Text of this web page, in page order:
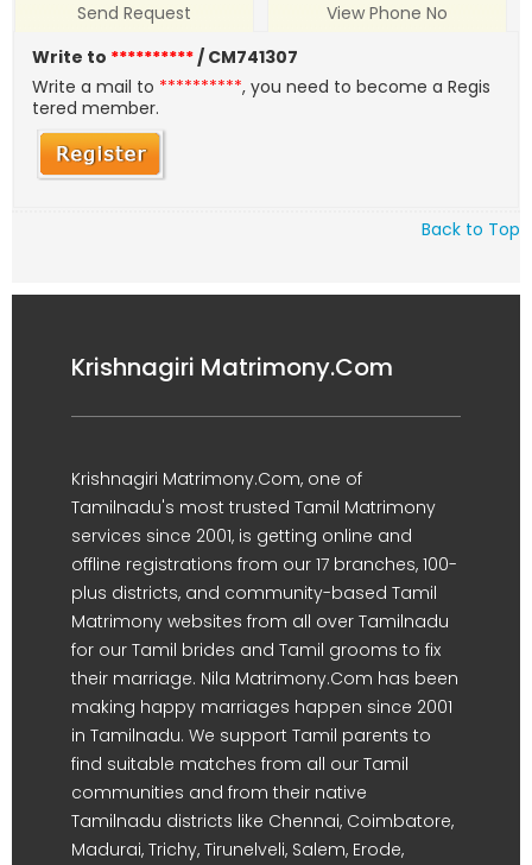
Send Request
View Phone No
Write to **********/ CM741307
Write a mail to **********, you need to become a Regis
tered member.
Back to Top
Krishnagiri Matrimony.Com
Krishnagiri Matrimony.Com, one of
Tamilnadu's most trusted Tamil Matrimony
services since 2001, is getting online and
offline registrations from our 17 branches, 100-
plus districts, and community-based Tamil
Matrimony websites from all over Tamilnadu
for our Tamil brides and Tamil grooms to fix
their marriage. Nila Matrimony.Com has been
making happy marriages happen since 2001
in Tamilnadu. We support Tamil parents to
find suitable matches from all our Tamil
communities and from their native
Tamilnadu districts like Chennai, Coimbatore,
Madurai, Trichy, Tirunelveli, Salem, Erode,